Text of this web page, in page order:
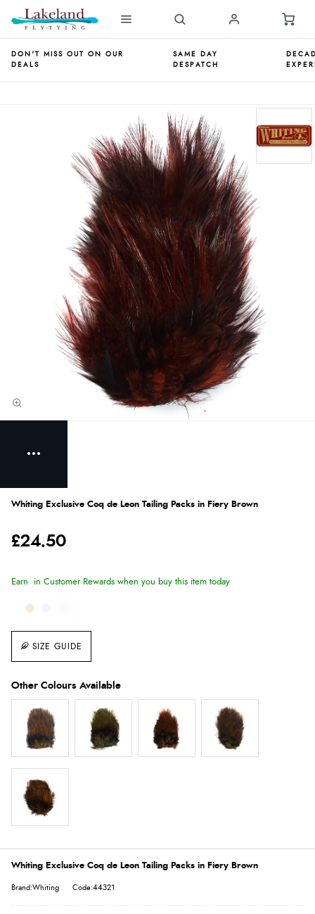
DON'T MISS OUT ON OUR
DEALS
SAME DAY
DESPATCH
Whiting Exclusive Coq de Leon Tailing Packs in Fiery Brown
£24.50
SIZE GUIDE
Earn in Customer Rewards when you buy this item today
Whiting Exclusive Coq de Leon Tailing Packs in Fiery Brown
Brand:Whiting Code:44321